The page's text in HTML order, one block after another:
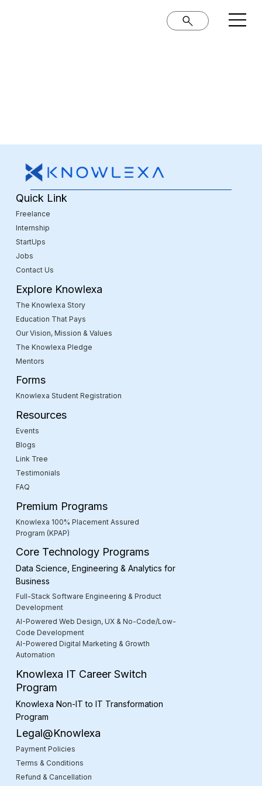
Quick Link
Freelance
Internship
StartUps
Jobs
Contact Us
Explore Knowlexa
The Knowlexa Story
Education That Pays
Our Vision, Mission & Values
The Knowlexa Pledge
Mentors
Forms
Knowlexa Student Registration
Resources
Events
Blogs
Link Tree
Testimonials
FAQ
Premium Programs
Knowlexa 100% Placement Assured
Program (KPAP)
Core Technology Programs
Data Science, Engineering & Analytics for
Business
Full-Stack Software Engineering & Product
Development
AI-Powered Web Design, UX & No-Code/Low-
Code Development
AI-Powered Digital Marketing & Growth
Automation
Knowlexa IT Career Switch
Program
Knowlexa Non-IT to IT Transformation
Program
Legal@Knowlexa
Payment Policies
Terms & Conditions
Refund & Cancellation